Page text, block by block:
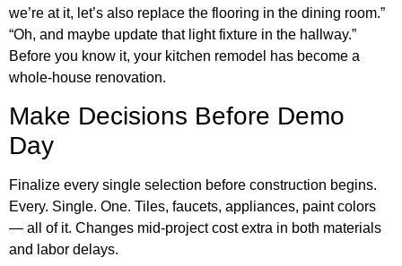
we’re at it, let’s also replace the flooring in the dining room.”
“Oh, and maybe update that light fixture in the hallway.”
Before you know it, your kitchen remodel has become a
whole-house renovation.
Make Decisions Before Demo
Day
Finalize every single selection before construction begins.
Every. Single. One. Tiles, faucets, appliances, paint colors
— all of it. Changes mid-project cost extra in both materials
and labor delays.